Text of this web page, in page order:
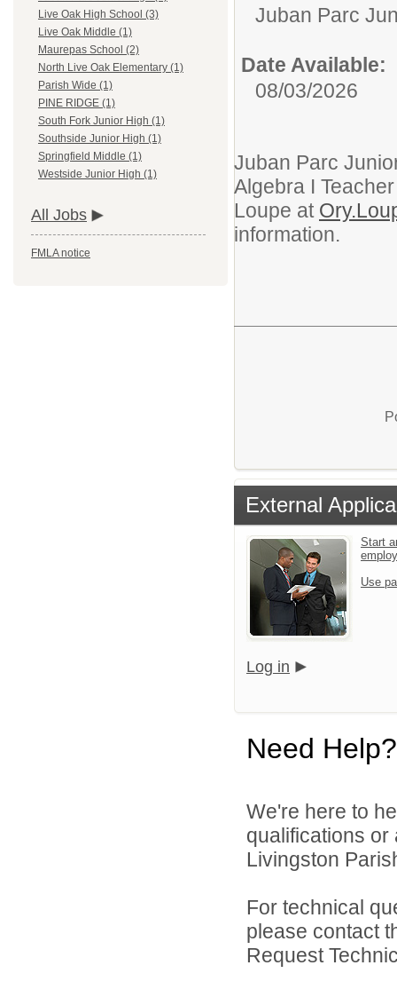
Live Oak High School (3)
Live Oak Middle (1)
Maurepas School (2)
North Live Oak Elementary (1)
Parish Wide (1)
PINE RIDGE (1)
South Fork Junior High (1)
Southside Junior High (1)
Springfield Middle (1)
Westside Junior High (1)
All Jobs
FMLA notice
Juban Parc
Date Available:
08/03/2026
Juban Parc
Algebra I
Loupe at
information.
External
Start
Use
Log in
Need Help?
We're here to
qualifications
Livingston
For technical
please contact
Request